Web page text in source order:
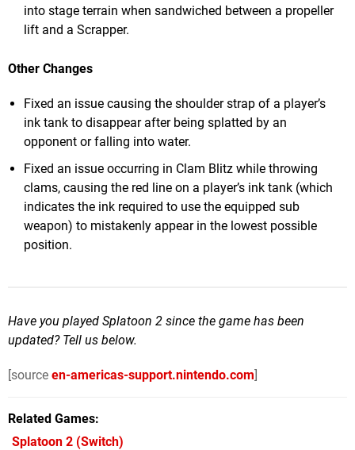
into stage terrain when sandwiched between a propeller
lift and a Scrapper.
Other Changes
Fixed an issue causing the shoulder strap of a player’s
ink tank to disappear after being splatted by an
opponent or falling into water.
Fixed an issue occurring in Clam Blitz while throwing
clams, causing the red line on a player’s ink tank (which
indicates the ink required to use the equipped sub
weapon) to mistakenly appear in the lowest possible
position.
Have you played Splatoon 2 since the game has been
updated? Tell us below.
[source en-americas-support.nintendo.com]
Related Games
Splatoon 2 (Switch)